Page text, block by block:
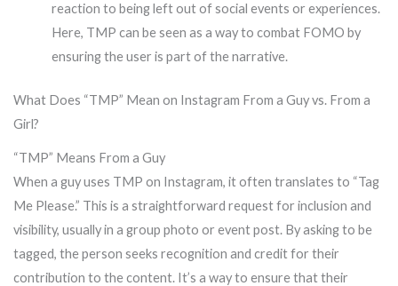
reaction to being left out of social events or experiences.
Here, TMP can be seen as a way to combat FOMO by
ensuring the user is part of the narrative.
What Does “TMP” Mean on Instagram From a Guy vs. From a
Girl?
“TMP” Means From a Guy
When a guy uses TMP on Instagram, it often translates to “Tag
Me Please.” This is a straightforward request for inclusion and
visibility, usually in a group photo or event post. By asking to be
tagged, the person seeks recognition and credit for their
contribution to the content. It’s a way to ensure that their